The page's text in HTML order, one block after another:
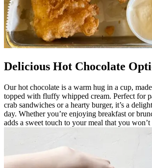
Delicious Hot Chocolate
Our hot chocolate is a warm hug in a cup,
topped with fluffy whipped cream. Perfect for
crab sandwiches or a hearty burger, it’s a
day. Whether you’re enjoying breakfast or
adds a sweet touch to your meal that you